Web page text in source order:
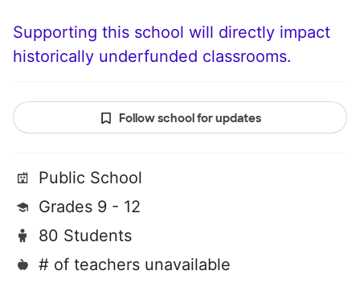
Supporting this school will directly impact
historically underfunded classrooms.
Follow school for updates
Public School
Grades 9 - 12
80 Students
# of teachers unavailable